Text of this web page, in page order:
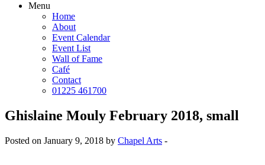
Menu
Home
About
Event Calendar
Event List
Wall of Fame
Café
Contact
01225 461700
Ghislaine Mouly February 2018, small
Posted on January 9, 2018 by Chapel Arts -